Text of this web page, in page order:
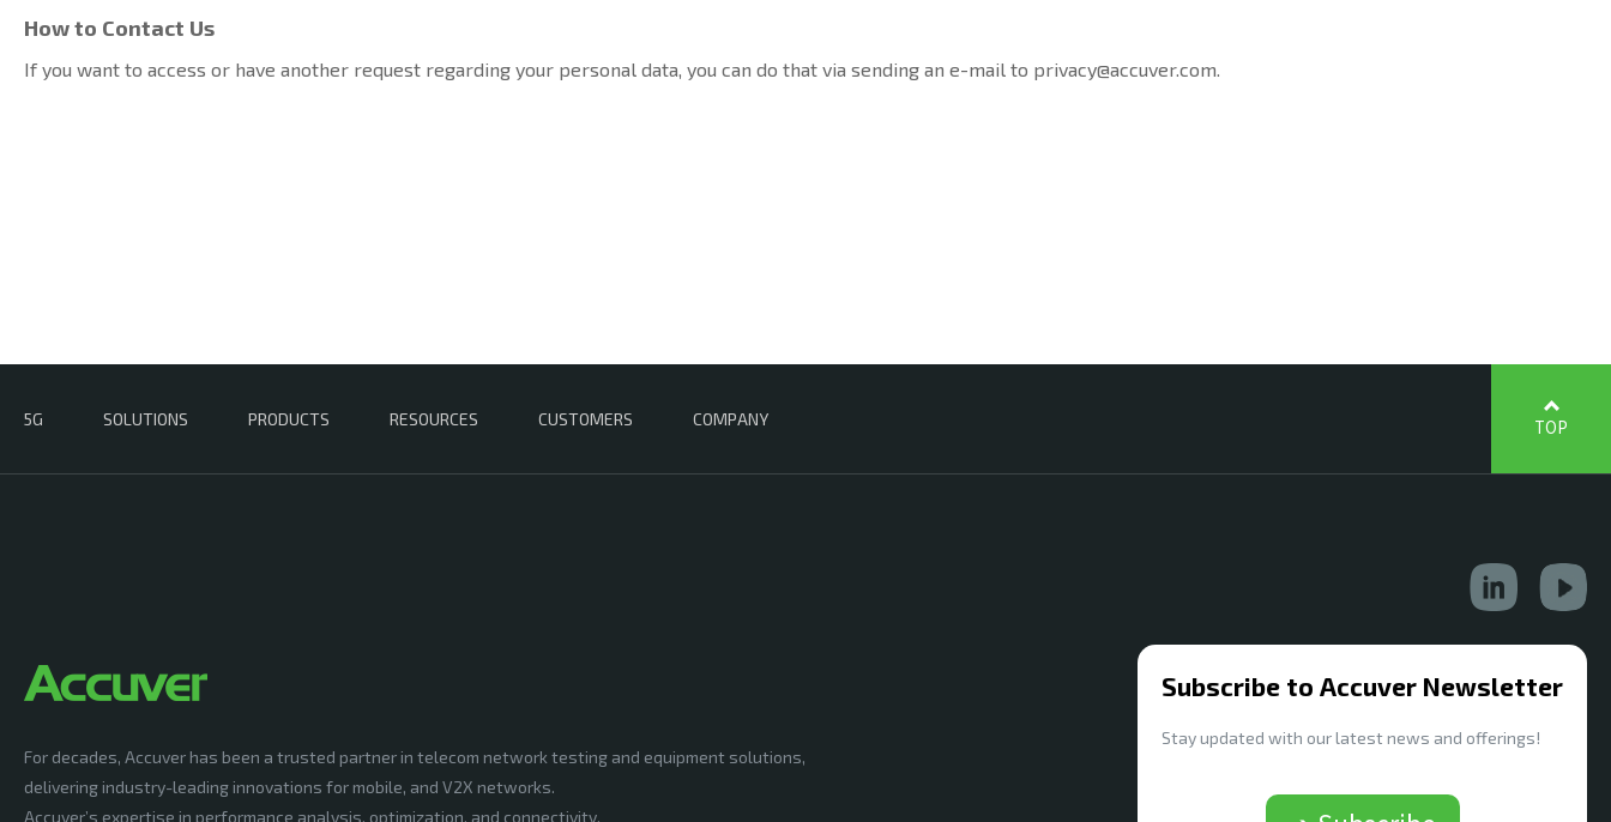
How to Contact Us
If you want to access or have another request regarding your personal data, you can do that via sending an e-mail to privacy@accuver.com.
5G SOLUTIONS PRODUCTS RESOURCES CUSTOMERS COMPANY TOP
For decades, Accuver has been a trusted partner in telecom network testing and equipment solutions,
delivering industry-leading innovations for mobile, and V2X networks.
Accuver’s expertise in performance analysis, optimization, and connectivity,
Subscribe to Accuver Newsletter
Stay updated with our latest news and offerings!